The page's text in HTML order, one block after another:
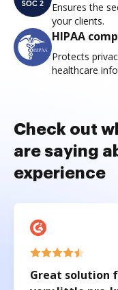
Ensures the
your clients.
HIPAA
Protects
healthcare
Check out
are saying
experience
Great solution